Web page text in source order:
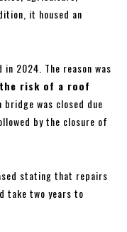
it housed an
in 2024. The reason was
risk of a roof
was closed due
by the closure of
stating that repairs
take two years to